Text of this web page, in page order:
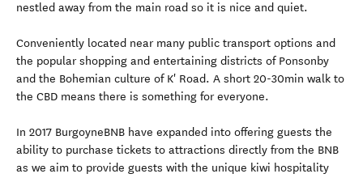
nestled away from the main road so it is nice and quiet.
Conveniently located near many public transport options and
the popular shopping and entertaining districts of Ponsonby
and the Bohemian culture of K' Road. A short 20-30min walk to
the CBD means there is something for everyone.
In 2017 BurgoyneBNB have expanded into offering guests the
ability to purchase tickets to attractions directly from the BNB
as we aim to provide guests with the unique kiwi hospitality